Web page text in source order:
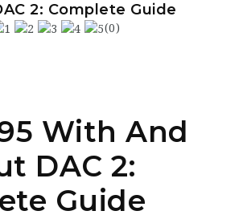
2: Complete Guide
(0)
With And
DAC 2:
Guide